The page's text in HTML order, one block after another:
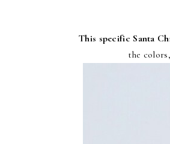
This specific Santa
the